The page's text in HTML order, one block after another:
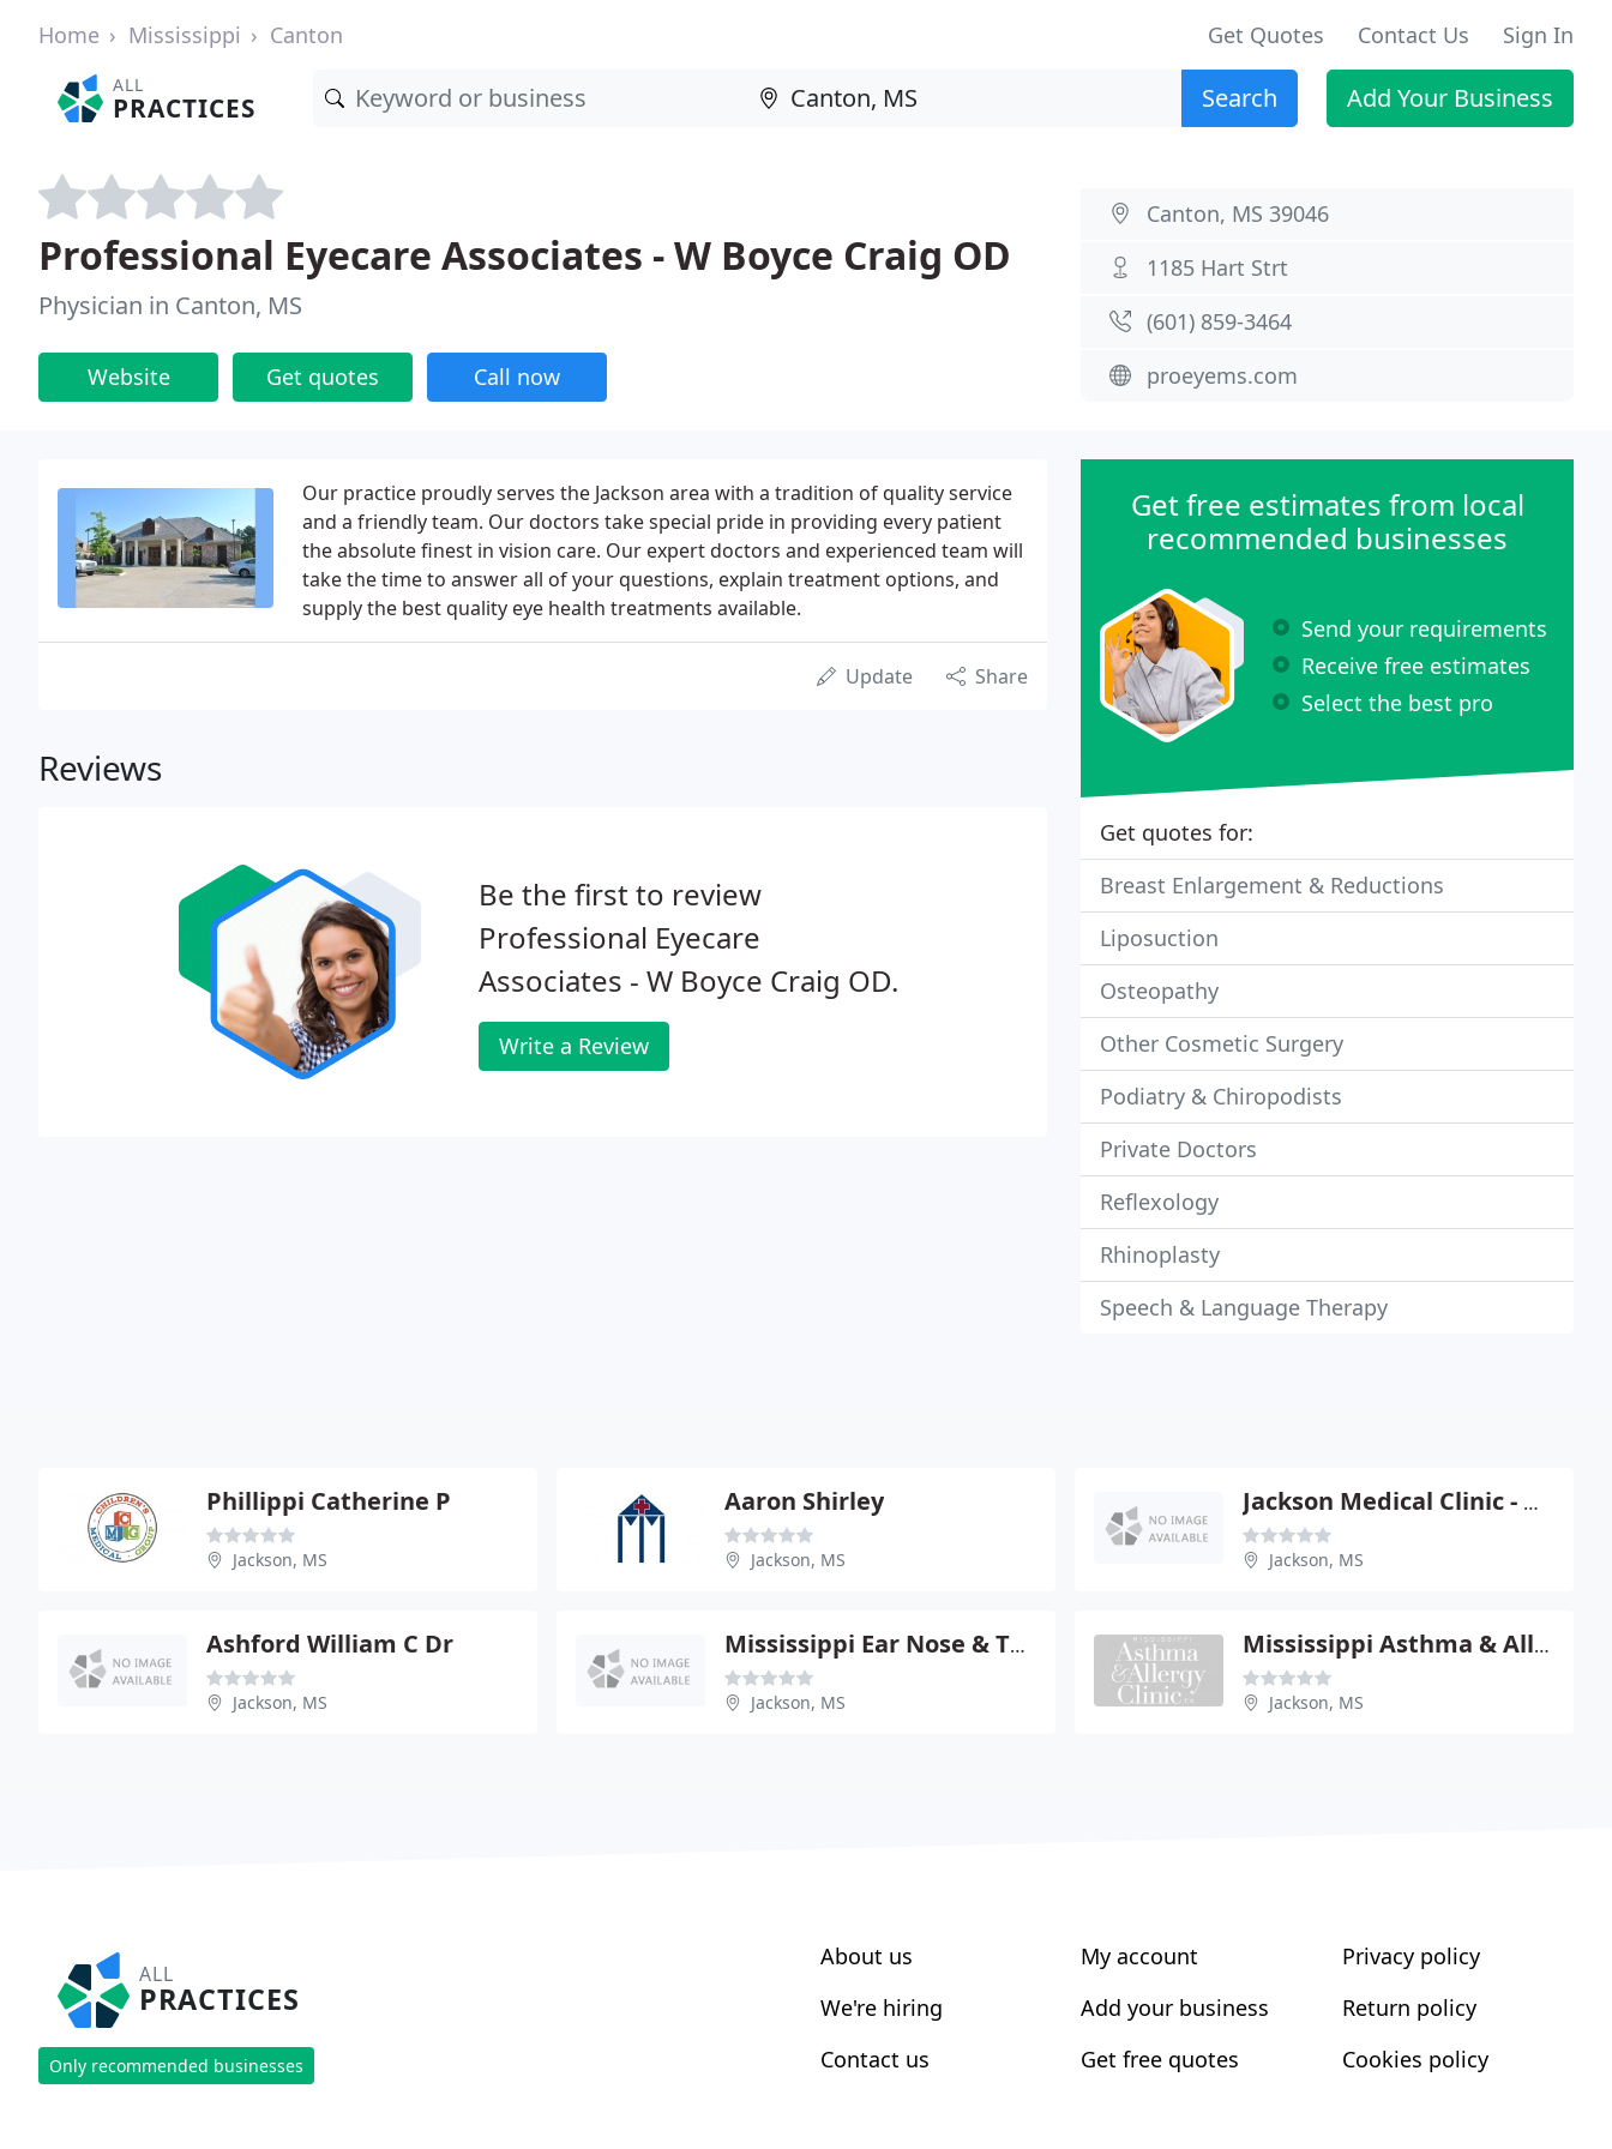
Home Mississippi Canton Get Quotes Contact Us Sign In
ALL
PRACTICES Search Add Your Business
Professional Eyecare Associates - W Boyce Craig OD
Physician in Canton, MS
Website Get quotes Call now
Canton, MS 39046
1185 Hart Strt
(601) 859-3464
proeyems.com
Our practice proudly serves the Jackson area with a tradition of quality service
and a friendly team. Our doctors take special pride in providing every patient
the absolute finest in vision care. Our expert doctors and experienced team will
take the time to answer all of your questions, explain treatment options, and
supply the best quality eye health treatments available.
Update Share
Reviews
Be the first to review
Professional Eyecare
Associates - W Boyce Craig OD.
Write a Review
Get free estimates from local
recommended businesses
Send your requirements
Receive free estimates
Select the best pro
Get quotes for:
Breast Enlargement & Reductions
Liposuction
Osteopathy
Other Cosmetic Surgery
Podiatry & Chiropodists
Private Doctors
Reflexology
Rhinoplasty
Speech & Language Therapy
Phillippi Catherine P
Jackson, MS
Aaron Shirley
Jackson, MS
Jackson Medical Clinic - Michael R Byers
Jackson, MS
Ashford William C Dr
Jackson, MS
Mississippi Ear Nose & Throat Surgical Associates PC
Jackson, MS
Mississippi Asthma & Allergy
Jackson, MS
ALL
PRACTICES
Only recommended businesses
About us
We're hiring
Contact us
My account
Add your business
Get free quotes
Privacy policy
Return policy
Cookies policy